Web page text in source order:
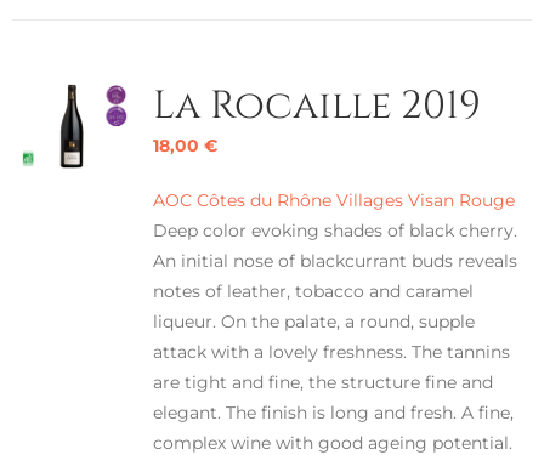
La Rocaille 2019
18,00 €
AOC Côtes du Rhône Villages Visan Rouge
Deep color evoking shades of black cherry.
An initial nose of blackcurrant buds reveals
notes of leather, tobacco and caramel
liqueur. On the palate, a round, supple
attack with a lovely freshness. The tannins
are tight and fine, the structure fine and
elegant. The finish is long and fresh. A fine,
complex wine with good ageing potential.